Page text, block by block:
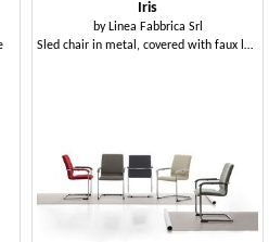
Iris
by Linea Fabbrica Srl
Sled chair in metal, covered with faux leather